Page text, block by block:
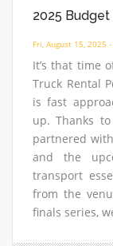
2025 Budget
Fri, August 15, 2025
It’s that time
Truck Rental
is fast
up. Thanks to
partnered
and the
transport
from the
finals series,